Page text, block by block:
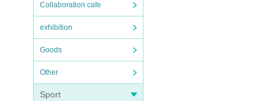
Collaboration cafe
exhibition
Goods
Other
Sport